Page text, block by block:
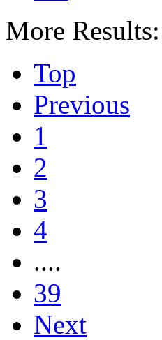
More Results:
Top
Previous
1
2
3
4
....
39
Next